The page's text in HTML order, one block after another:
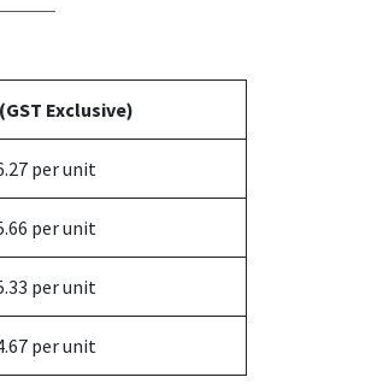
Exclusive)
per unit
per unit
per unit
per unit